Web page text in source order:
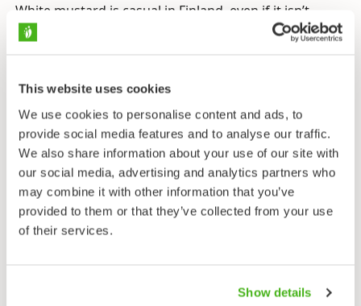
This website uses cookies
We use cookies to personalise content and ads, to
provide social media features and to analyse our traffic.
We also share information about your use of our site with
our social media, advertising and analytics partners who
may combine it with other information that you’ve
provided to them or that they’ve collected from your use
of their services.
Show details
White mustard is casual in Finland, even if it isn’t
particularly rare. The yellow seeds that mature in its
flat-beaked siliquae can be used to make mustard,
mustard seeds are used whole to improve the
preservability of pickles and soured vegetables
because they prevent the growth of mould and
bacteria. Their flavor is however not released. This
only happens when the milled seeds are mixed with a
liquid so that the enzymes they contain are activated
to form a fiery mustard paste. Mustard’s aroma
disappears quickly, which is why vinegar or lemon